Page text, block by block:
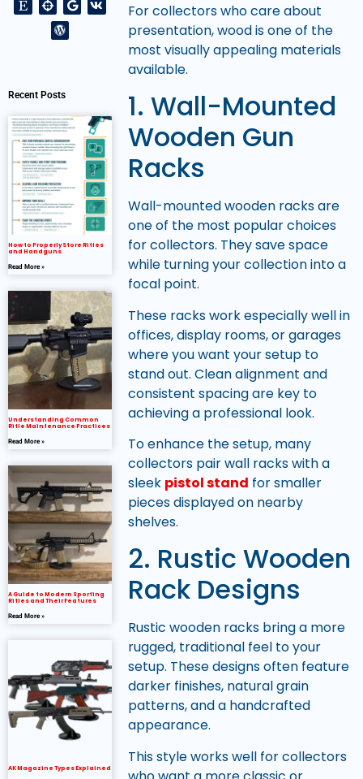
Recent Posts
How to Properly Store Rifles
and Handguns
Read More »
Understanding Common
Rifle Maintenance Practices
Read More »
A Guide to Modern Sporting
Rifles and Their Features
Read More »
AK Magazine Types Explained
For collectors who care about
presentation, wood is one of the
most visually appealing materials
available.
1. Wall-Mounted
Wooden Gun
Racks
Wall-mounted wooden racks are
one of the most popular choices
for collectors. They save space
while turning your collection into a
focal point.
These racks work especially well in
offices, display rooms, or garages
where you want your setup to
stand out. Clean alignment and
consistent spacing are key to
achieving a professional look.
To enhance the setup, many
collectors pair wall racks with a
sleek pistol stand for smaller
pieces displayed on nearby
shelves.
2. Rustic Wooden
Rack Designs
Rustic wooden racks bring a more
rugged, traditional feel to your
setup. These designs often feature
darker finishes, natural grain
patterns, and a handcrafted
appearance.
This style works well for collectors